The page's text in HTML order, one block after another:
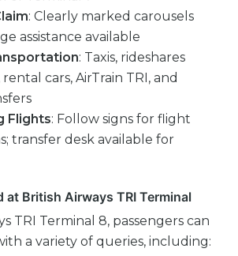
: Clearly marked carousels
assistance available
: Taxis, rideshares
cars, AirTrain TRI, and
Flights: Follow signs for flight
transfer desk available for
at British Airways TRI Terminal
TRI Terminal 8, passengers can
a variety of queries, including: